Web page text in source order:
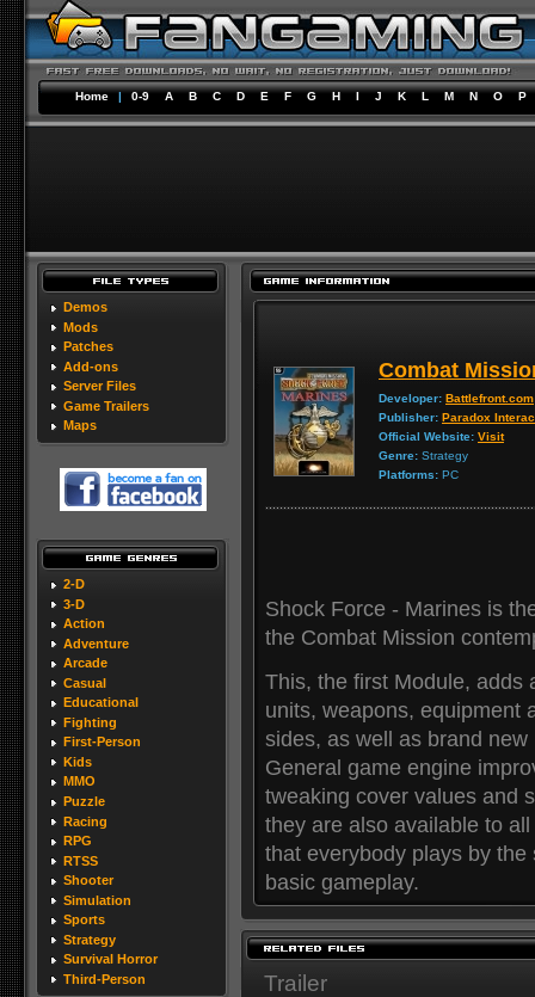
Home | 0-9 A B C D E F G H I J K L M N O P
Demos
Mods
Patches
Add-ons
Server Files
Game Trailers
Maps
2-D
3-D
Action
Adventure
Arcade
Casual
Educational
Fighting
First-Person
Kids
MMO
Puzzle
Racing
RPG
RTSS
Shooter
Simulation
Sports
Strategy
Survival Horror
Third-Person
Combat
Developer: Battlefront.com
Publisher: Paradox
Official Website: Visit
Genre: Strategy
Platforms: PC
Shock Force - Marines is
the Combat Mission
This, the first Module, adds
units, weapons, equipment
sides, as well as brand
General game engine
tweaking cover values and
they are also available to
that everybody plays by
basic gameplay.
Trailer